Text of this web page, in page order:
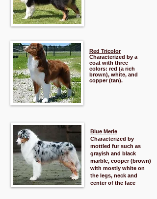
Red Tricolor
Characterized by a
coat with three
colors: red (a rich
brown), white, and
copper (tan).
Blue Merle
Characterized by
mottled fur such as
grayish and black
marble, cooper (brown)
with mostly white on
the legs, neck and
center of the face